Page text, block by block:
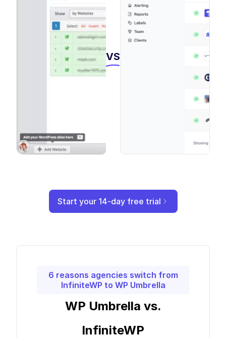
VS
Start your 14-day free trial
6 reasons agencies switch from
InfiniteWP to WP Umbrella
WP Umbrella vs.
InfiniteWP